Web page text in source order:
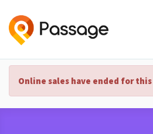
Online sales have ended for